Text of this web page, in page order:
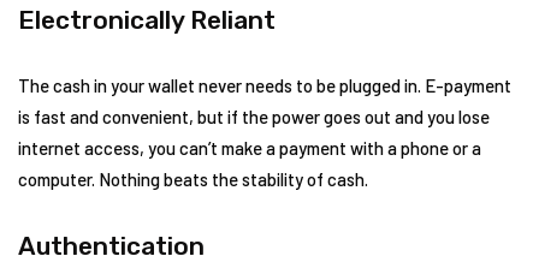
Electronically Reliant
The cash in your wallet never needs to be plugged in. E-payment
is fast and convenient, but if the power goes out and you lose
internet access, you can’t make a payment with a phone or a
computer. Nothing beats the stability of cash.
Authentication